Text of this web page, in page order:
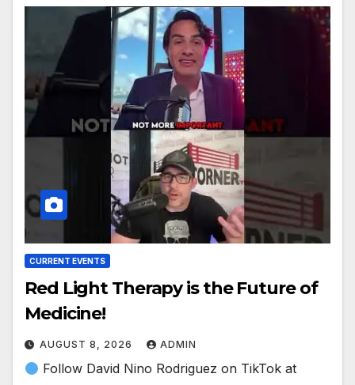
CURRENT EVENTS
Red Light Therapy is the Future of
Medicine!
AUGUST 8, 2026 ADMIN
Follow David Nino Rodriguez on TikTok at